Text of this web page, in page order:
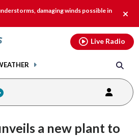
damaging winds possible in
alert.
Live Radio
a new plant to